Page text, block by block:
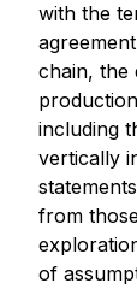
with the
chain, the
including
vertically
from
of